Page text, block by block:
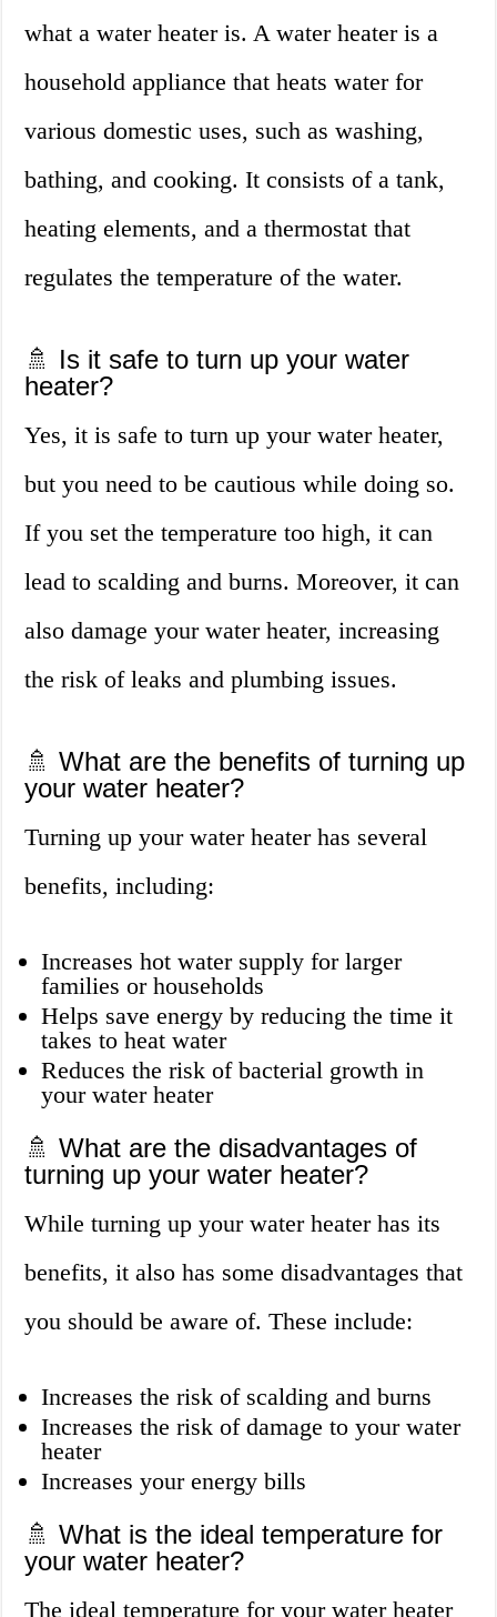
what a water heater is. A water heater is a
household appliance that heats water for
various domestic uses, such as washing,
bathing, and cooking. It consists of a tank,
heating elements, and a thermostat that
regulates the temperature of the water.
🚿 Is it safe to turn up your water
heater?
Yes, it is safe to turn up your water heater,
but you need to be cautious while doing so.
If you set the temperature too high, it can
lead to scalding and burns. Moreover, it can
also damage your water heater, increasing
the risk of leaks and plumbing issues.
🚿 What are the benefits of turning up
your water heater?
Turning up your water heater has several
benefits, including:
Increases hot water supply for larger
families or households
Helps save energy by reducing the time it
takes to heat water
Reduces the risk of bacterial growth in
your water heater
🚿 What are the disadvantages of
turning up your water heater?
While turning up your water heater has its
benefits, it also has some disadvantages that
you should be aware of. These include:
Increases the risk of scalding and burns
Increases the risk of damage to your water
heater
Increases your energy bills
🚿 What is the ideal temperature for
your water heater?
The ideal temperature for your water heater